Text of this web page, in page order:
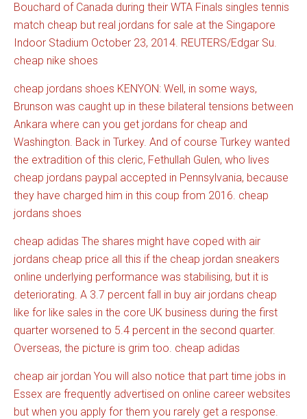
Bouchard of Canada during their WTA Finals singles tennis
match cheap but real jordans for sale at the Singapore
Indoor Stadium October 23, 2014. REUTERS/Edgar Su.
cheap nike shoes
cheap jordans shoes KENYON: Well, in some ways,
Brunson was caught up in these bilateral tensions between
Ankara where can you get jordans for cheap and
Washington. Back in Turkey. And of course Turkey wanted
the extradition of this cleric, Fethullah Gulen, who lives
cheap jordans paypal accepted in Pennsylvania, because
they have charged him in this coup from 2016. cheap
jordans shoes
cheap adidas The shares might have coped with air
jordans cheap price all this if the cheap jordan sneakers
online underlying performance was stabilising, but it is
deteriorating. A 3.7 percent fall in buy air jordans cheap
like for like sales in the core UK business during the first
quarter worsened to 5.4 percent in the second quarter.
Overseas, the picture is grim too. cheap adidas
cheap air jordan You will also notice that part time jobs in
Essex are frequently advertised on online career websites
but when you apply for them you rarely get a response.